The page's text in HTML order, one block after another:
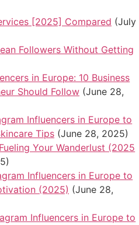
[2025] Compared (July
Followers Without Getting
in Europe: 10 Business
Should Follow (June 28,
Influencers in Europe to
Tips (June 28, 2025)
Your Wanderlust (2025
Influencers in Europe to
(2025) (June 28,
Influencers in Europe to